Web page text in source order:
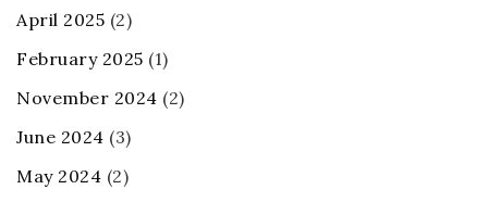
April 2025 (2)
February 2025 (1)
November 2024 (2)
June 2024 (3)
May 2024 (2)